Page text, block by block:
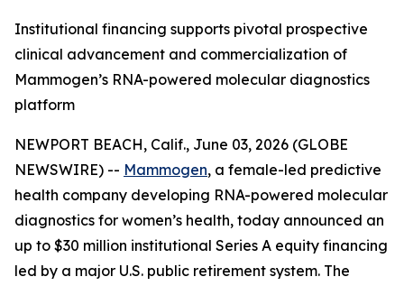
Institutional financing supports pivotal prospective
clinical advancement and commercialization of
Mammogen’s RNA-powered molecular diagnostics
platform
NEWPORT BEACH, Calif., June 03, 2026 (GLOBE
NEWSWIRE) -- Mammogen, a female-led predictive
health company developing RNA-powered molecular
diagnostics for women’s health, today announced an
up to $30 million institutional Series A equity financing
led by a major U.S. public retirement system. The